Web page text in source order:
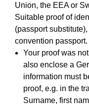
Union, the EEA or
Suitable proof of
(passport
convention passport.
Your proof was
also enclose a
information must
proof, e.g. in the
Surname, first